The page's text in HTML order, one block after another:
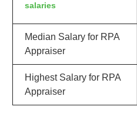
salaries
Median Salary for RPA
Appraiser
Highest Salary for RPA
Appraiser